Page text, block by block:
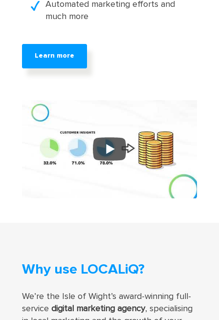
Automated marketing efforts and
much more
Learn more
Why use LOCALiQ?
We’re the Isle of Wight’s award-winning full-
service digital marketing agency, specialising